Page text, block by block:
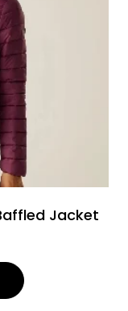
Jacket